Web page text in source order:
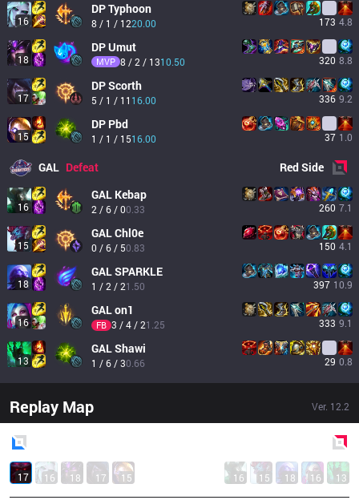
16
DPTyphoon
8 / 1 / 1220.00 173 4.8
18
DPUmut
MVP 8 / 2 / 1310.50 320 8.8
17
DPScorth
5 / 1 / 11 16.00 336 9.2
15
DP Pbd
1 / 1 / 1516.00 37 1.0
GAL Defeat RedSide
16
GAL Kebap
2 / 6 / 00.33 260 7.1
15
GALChl0e
0 / 6 / 50.83 150 4.1
18
GALSPARKLE
1 / 2 / 21.50 397 10.9
16
GALon1
FB 3 / 4 / 21.25 333 9.1
13
GALShawi
1 / 6 / 30.66 29 0.8
Replay Map Ver. 12.2
17 16 18 17 15 16 15 18 16 13